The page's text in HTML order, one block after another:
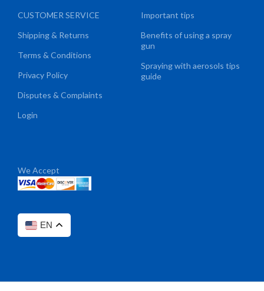
CUSTOMER SERVICE
Shipping & Returns
Terms & Conditions
Privacy Policy
Disputes & Complaints
Login
Important tips
Benefits of using a spray
gun
Spraying with aerosols tips
guide
We Accept
EN